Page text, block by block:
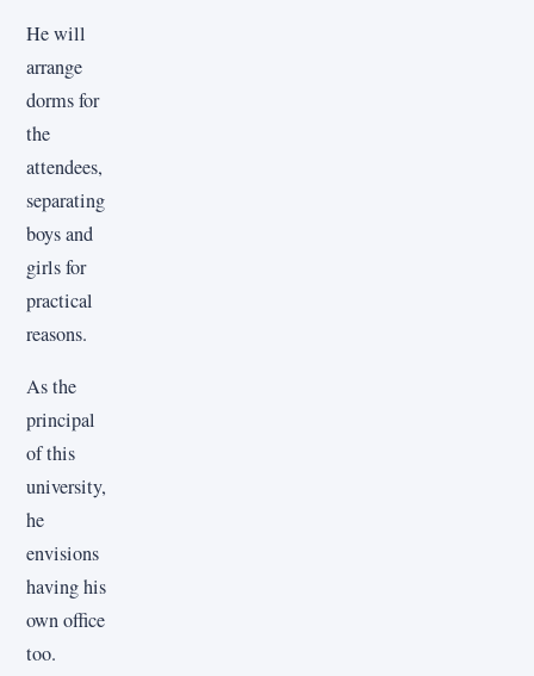
He will
arrange
dorms for
the
attendees,
separating
boys and
girls for
practical
reasons.
As the
principal
of this
university,
he
envisions
having his
own office
too.